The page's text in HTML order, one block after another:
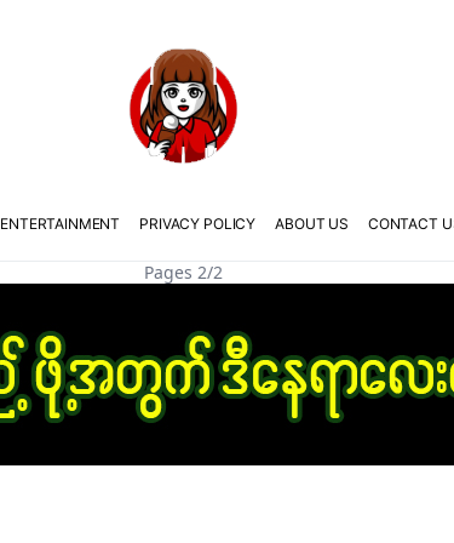
ENTERTAINMENT PRIVACY POLICY ABOUT US CONTACT
Pages 2/2